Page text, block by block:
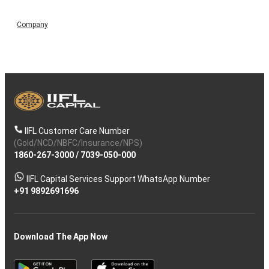
Company
IIFL Customer Care Number
(Gold/NCD/NBFC/Insurance/NPS)
1860-267-3000/ 7039-050-000
IIFL Capital Services Support WhatsApp Number
+91 9892691696
Download The App Now